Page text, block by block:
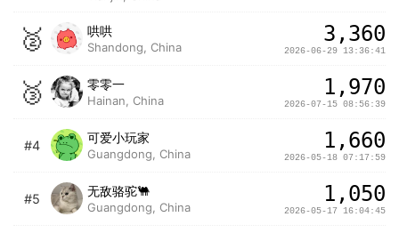
🥈 哄哄
Shandong, China
3,360
2026-06-29 13:36:41
🥉 零零一
Hainan, China
1,970
2026-07-15 08:56:39
#4
可爱小玩家
Guangdong, China
1,660
2026-05-18 07:17:59
#5
无敌骆驼🐫
Guangdong, China
1,050
2026-05-17 16:04:45